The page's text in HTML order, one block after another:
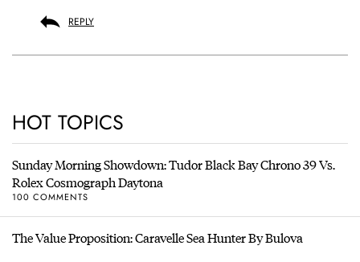
REPLY
HOT TOPICS
Sunday Morning Showdown: Tudor Black Bay Chrono 39 Vs.
Rolex Cosmograph Daytona
100 COMMENTS
The Value Proposition: Caravelle Sea Hunter By Bulova